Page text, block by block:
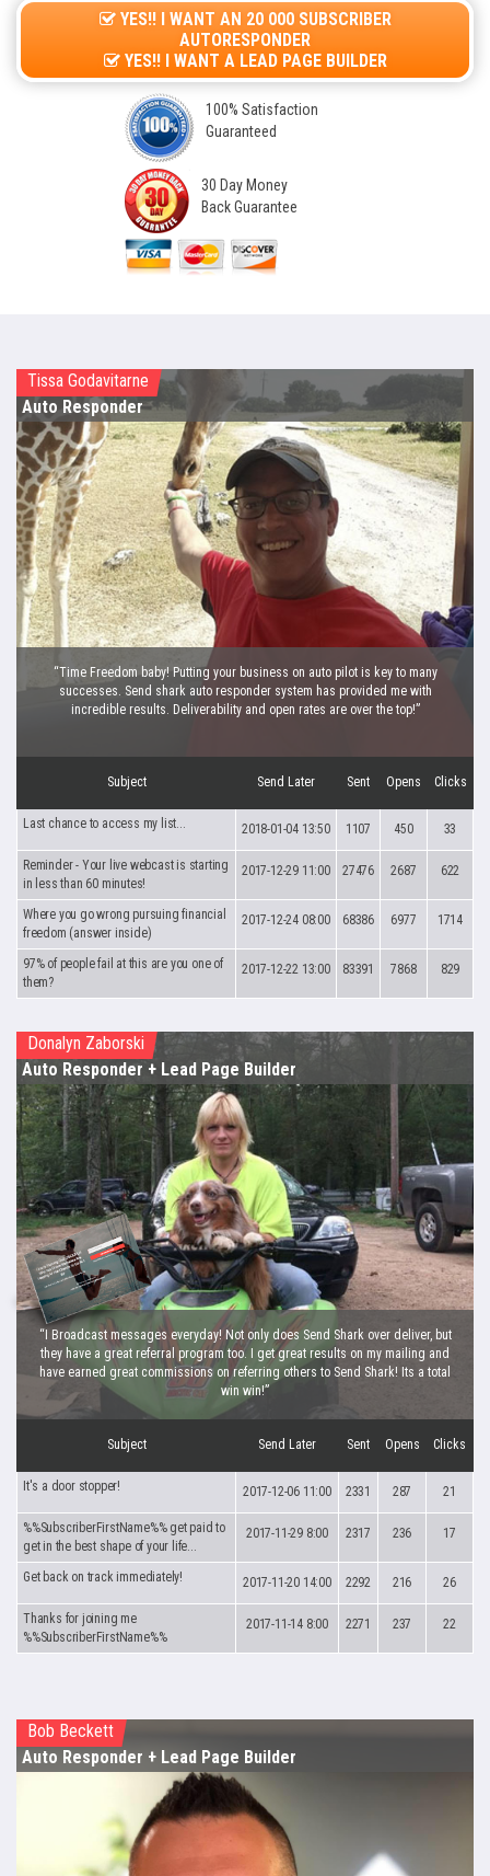
YES!! I WANT AN 20 000 SUBSCRIBER
AUTORESPONDER
YES!! I WANT A LEAD PAGE BUILDER
100% Satisfaction
Guaranteed
30 Day Money
Back Guarantee
Tissa Godavitarne
Auto Responder
“Time Freedom baby! Putting your business on auto pilot is key to many
successes. Send shark auto responder system has provided me with
incredible results. Deliverability and open rates are over the top!”
Subject Send Later Sent Opens Clicks
Last chance to access my list... 2018-01-04 13:50 1107 450 33
Reminder - Your live webcast is starting
in less than 60 minutes!
2017-12-29 11:00 27476 2687 622
Where you go wrong pursuing financial
freedom (answer inside)
2017-12-24 08:00 68386 6977 1714
97% of people fail at this are you one of
them?
2017-12-22 13:00 83391 7868 829
Donalyn Zaborski
Auto Responder + Lead Page Builder
“I Broadcast messages everyday! Not only does Send Shark over deliver, but
they have a great referral program too. I get great results on my mailing and
have earned great commissions on referring others to Send Shark! Its a total
win win!”
Subject Send Later Sent Opens Clicks
It's a door stopper! 2017-12-06 11:00 2331 287 21
%%SubscriberFirstName%% get paid to
get in the best shape of your life...
2017-11-29 8:00 2317 236 17
Get back on track immediately! 2017-11-20 14:00 2292 216 26
Thanks for joining me
%%SubscriberFirstName%%
2017-11-14 8:00 2271 237 22
Bob Beckett
Auto Responder + Lead Page Builder